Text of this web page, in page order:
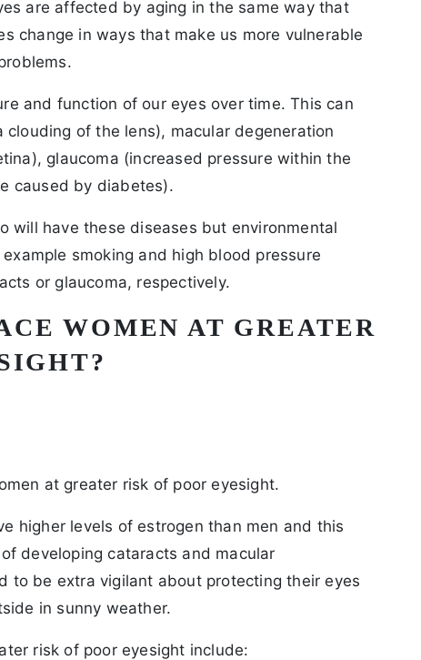
are affected by aging in the same way that
change in ways that make us more vulnerable
and function of our eyes over time. This can
of the lens), macular degeneration
glaucoma (increased pressure within the
caused by diabetes).
will have these diseases but environmental
smoking and high blood pressure
or glaucoma, respectively.
WOMEN AT GREATER
at greater risk of poor eyesight.
higher levels of estrogen than men and this
developing cataracts and macular
to be extra vigilant about protecting their eyes
in sunny weather.
risk of poor eyesight include: